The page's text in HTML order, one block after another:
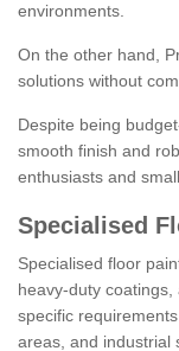
environments.
On the other hand,
solutions without
Despite being
smooth finish and
enthusiasts and
Specialised
Specialised floor
heavy-duty
specific
areas, and industrial